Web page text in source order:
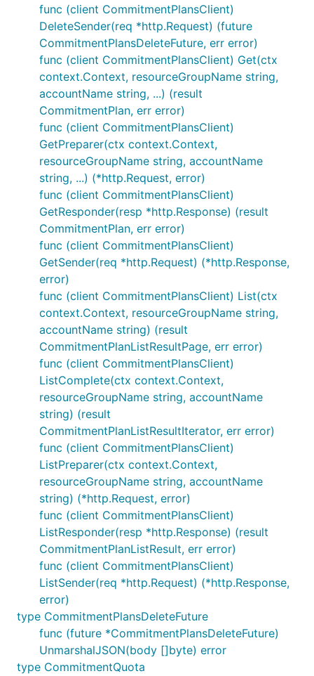
func (client CommitmentPlansClient)
DeleteSender(req *http.Request) (future
CommitmentPlansDeleteFuture, err error)
func (client CommitmentPlansClient) Get(ctx
context.Context, resourceGroupName string,
accountName string, ...) (result
CommitmentPlan, err error)
func (client CommitmentPlansClient)
GetPreparer(ctx context.Context,
resourceGroupName string, accountName
string, ...) (*http.Request, error)
func (client CommitmentPlansClient)
GetResponder(resp *http.Response) (result
CommitmentPlan, err error)
func (client CommitmentPlansClient)
GetSender(req *http.Request) (*http.Response,
error)
func (client CommitmentPlansClient) List(ctx
context.Context, resourceGroupName string,
accountName string) (result
CommitmentPlanListResultPage, err error)
func (client CommitmentPlansClient)
ListComplete(ctx context.Context,
resourceGroupName string, accountName
string) (result
CommitmentPlanListResultIterator, err error)
func (client CommitmentPlansClient)
ListPreparer(ctx context.Context,
resourceGroupName string, accountName
string) (*http.Request, error)
func (client CommitmentPlansClient)
ListResponder(resp *http.Response) (result
CommitmentPlanListResult, err error)
func (client CommitmentPlansClient)
ListSender(req *http.Request) (*http.Response,
error)
type CommitmentPlansDeleteFuture
func (future *CommitmentPlansDeleteFuture)
UnmarshalJSON(body []byte) error
type CommitmentQuota